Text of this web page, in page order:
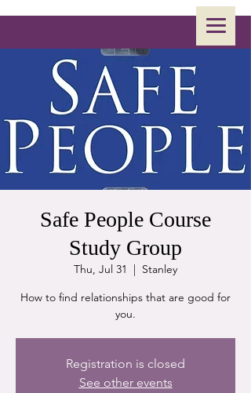
Safe People Course
Study Group
Thu, Jul 31
  |
Stanley
How to find relationships that are good for
you.
Registration is closed
See other events